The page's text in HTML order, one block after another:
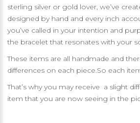
sterling silver or gold lover, we’ve
designed by hand and every inch
you’ve called in your intention and
the bracelet that resonates with your
These items are all handmade and
differences on each piece.So each
That’s why you may receive a slight
item that you are now seeing in the